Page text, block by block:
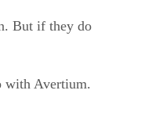
But if they do
with Avertium.